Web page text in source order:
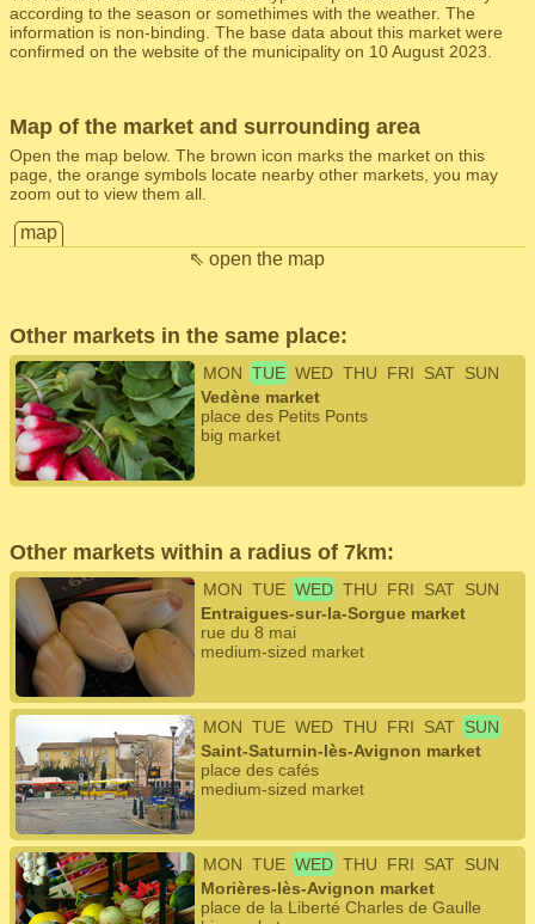
according to the season or somethimes with the weather. The
information is non-binding. The base data about this market were
confirmed on the website of the municipality on 10 August 2023.
Map of the market and surrounding area
Open the map below. The brown icon marks the market on this
page, the orange symbols locate nearby other markets, you may
zoom out to view them all.
map
⇖ open the map
Other markets in the same place:
MON TUE WED THU FRI SAT SUN
Vedène market
place des Petits Ponts
big market
Other markets within a radius of 7km:
MON TUE WED THU FRI SAT SUN
Entraigues-sur-la-Sorgue market
rue du 8 mai
medium-sized market
MON TUE WED THU FRI SAT SUN
Saint-Saturnin-lès-Avignon market
place des cafés
medium-sized market
MON TUE WED THU FRI SAT SUN
Morières-lès-Avignon market
place de la Liberté Charles de Gaulle